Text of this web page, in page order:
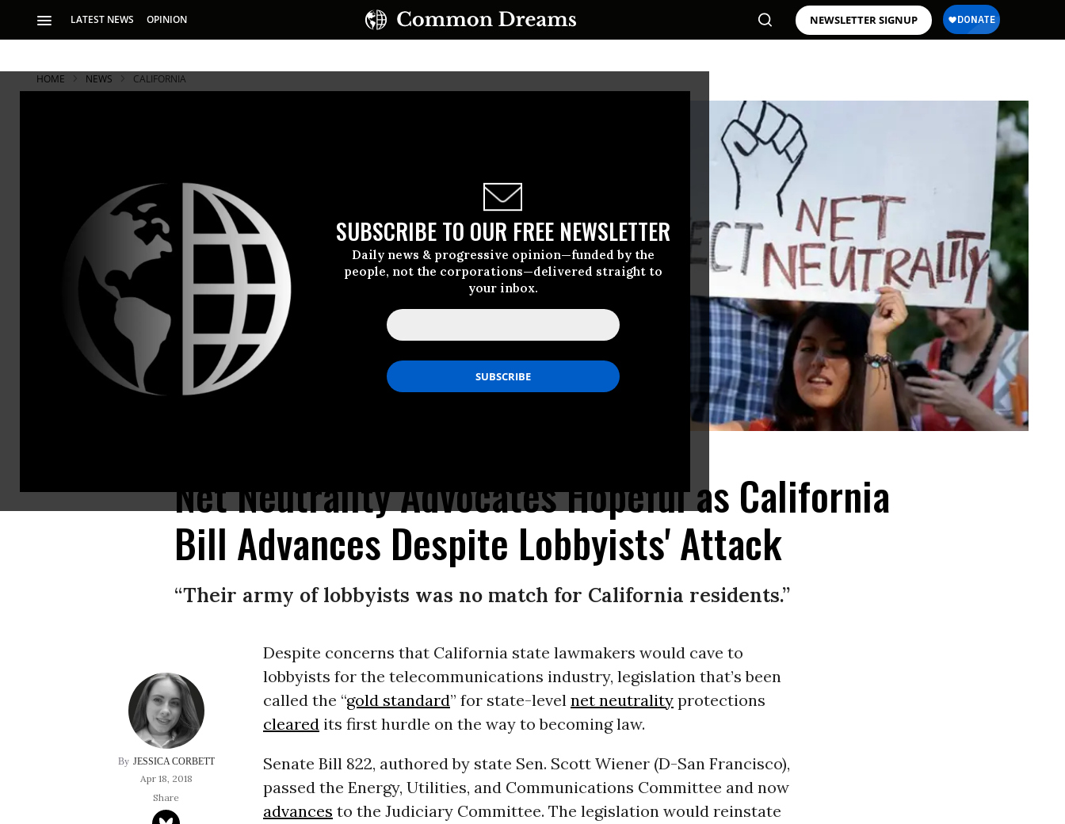
LATEST NEWS OPINION NEWSLETTER SIGNUP
SUBSCRIBE TO OUR FREE NEWSLETTER
Daily news & progressive opinion—funded by the
people, not the corporations—delivered straight to
your inbox.
HOME NEWS CALIFORNIA
Net Neutrality Advocates Hopeful as California
Bill Advances Despite Lobbyists' Attack
“Their army of lobbyists was no match for California residents.”
JESSICA CORBETT
Apr 18, 2018
Despite concerns that California state lawmakers would cave to
lobbyists for the telecommunications industry, legislation that’s been
called the “gold standard” for state-level net neutralityprotections
clearedits first hurdle on the way to becoming law.
Senate Bill 822, authored by state Sen. Scott Wiener (D-San Francisco),
passed the Energy, Utilities, and Communications Committee and now
advances to the Judiciary Committee. The legislation would reinstate